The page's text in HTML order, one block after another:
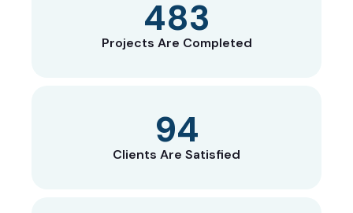
Projects Are Completed
653
Clients Are Satisfied
129